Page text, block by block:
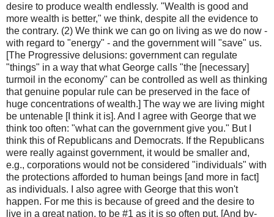
desire to produce wealth endlessly. "Wealth is good and
more wealth is better," we think, despite all the evidence to
the contrary. (2) We think we can go on living as we do now -
with regard to "energy" - and the government will "save" us.
[The Progressive delusions: government can regulate
"things" in a way that what George calls "the [necessary]
turmoil in the economy" can be controlled as well as thinking
that genuine popular rule can be preserved in the face of
huge concentrations of wealth.] The way we are living might
be untenable [I think it is]. And I agree with George that we
think too often: "what can the government give you." But I
think this of Republicans and Democrats. If the Republicans
were really against government, it would be smaller and,
e.g., corporations would not be considered "individuals" with
the protections afforded to human beings [and more in fact]
as individuals. I also agree with George that this won't
happen. For me this is because of greed and the desire to
live in a great nation, to be #1 as it is so often put. [And by-